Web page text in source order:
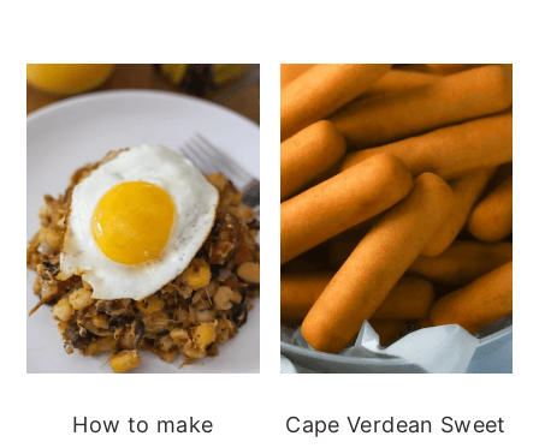
How to make
Cape Verdean Sweet